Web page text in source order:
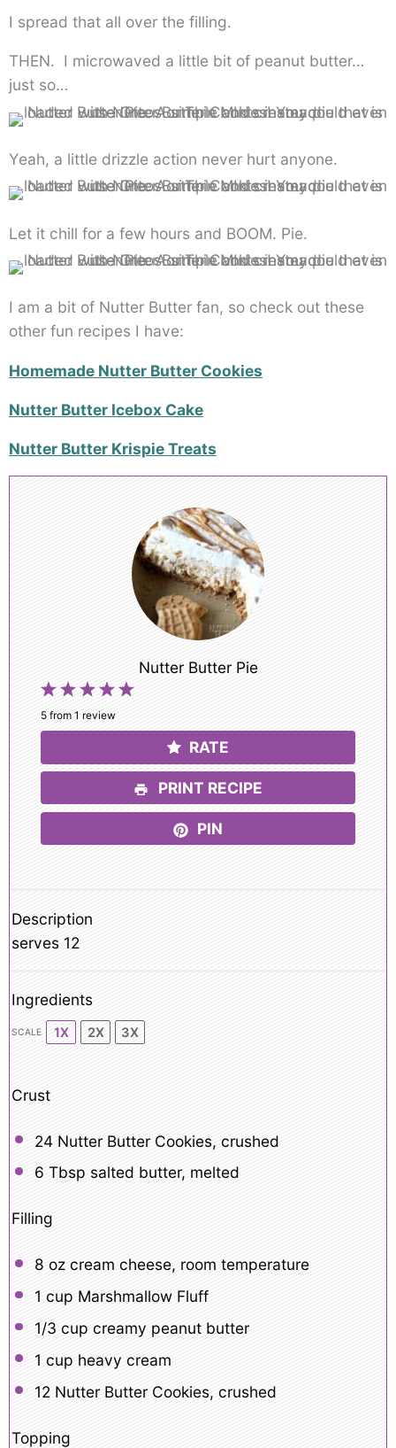
I spread that all over the filling.
THEN. I microwaved a little bit of peanut butter…
just so…
Yeah, a little drizzle action never hurt anyone.
Let it chill for a few hours and BOOM. Pie.
I am a bit of Nutter Butter fan, so check out these
other fun recipes I have:
Homemade Nutter Butter Cookies
Nutter Butter Icebox Cake
Nutter Butter Krispie Treats
Nutter Butter Pie
5
4
Stars
3
Stars
2
Stars
1
Star
5from 1 review
RATE
PRINT RECIPE
PIN
Description
serves 12
Ingredients
SCALE 1X 2X 3X
Crust
24Nutter Butter Cookies, crushed
6 Tbsp salted butter, melted
Filling
8 ozcream cheese, room temperature
1 cup Marshmallow Fluff
1/3 cup creamy peanut butter
1 cup heavy cream
12 Nutter Butter Cookies, crushed
Topping